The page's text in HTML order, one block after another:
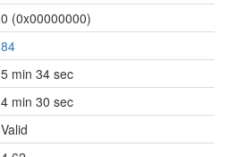
0 (0x00000000)
84
5 min 34 sec
4 min 30 sec
Valid